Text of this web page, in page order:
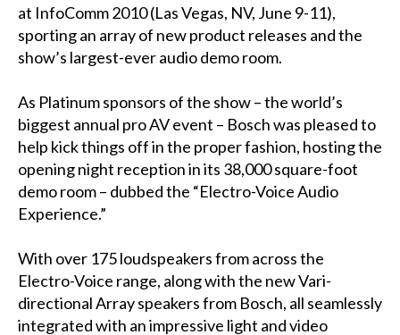
at InfoComm 2010 (Las Vegas, NV, June 9-11),
sporting an array of new product releases and the
show’s largest-ever audio demo room.
As Platinum sponsors of the show – the world’s
biggest annual pro AV event – Bosch was pleased to
help kick things off in the proper fashion, hosting the
opening night reception in its 38,000 square-foot
demo room – dubbed the “Electro-Voice Audio
Experience.”
With over 175 loudspeakers from across the
Electro-Voice range, along with the new Vari-
directional Array speakers from Bosch, all seamlessly
integrated with an impressive light and video